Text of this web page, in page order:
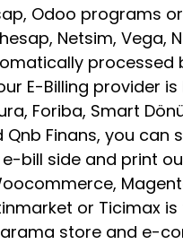
Odoo programs or
Netsim, Vega,
processed
E-Billing provider is
Foriba, Smart
Qnb Finans, you
bill side and print
or Ticimax
store and e-